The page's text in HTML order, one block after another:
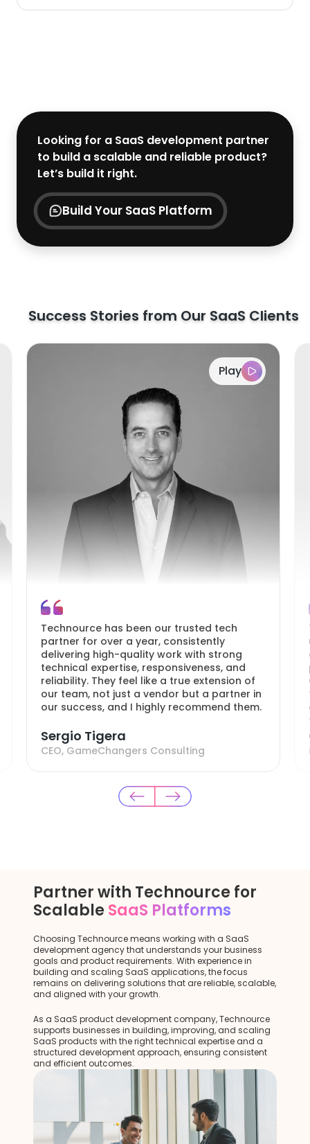
Looking for a SaaS development partner
to build a scalable and reliable product?
Let’s build it right.
Build Your SaaS Platform
Success Stories from Our SaaS Clients
Technource has been our trusted tech
partner for over a year, consistently
delivering high-quality work with strong
technical expertise, responsiveness, and
reliability. They feel like a true extension of
our team, not just a vendor but a partner in
our success, and I highly recommend them.
Sergio Tigera
CEO, GameChangers Consulting
Play
Partner with Technource for
Scalable SaaS Platforms
Choosing Technource means working with a SaaS
development agency that understands your business
goals and product requirements. With experience in
building and scaling SaaS applications, the focus
remains on delivering solutions that are reliable, scalable,
and aligned with your growth.
As a SaaS product development company, Technource
supports businesses in building, improving, and scaling
SaaS products with the right technical expertise and a
structured development approach, ensuring consistent
and efficient outcomes.